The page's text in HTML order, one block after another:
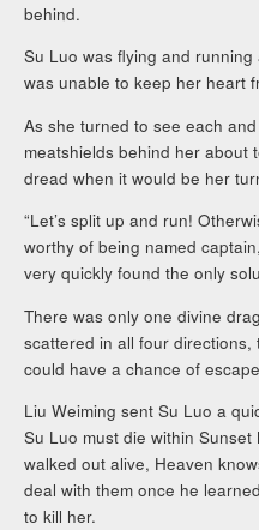
behind.
Su Luo was flying and
was unable to keep her heart
As she turned to see each
meatshields behind her about
dread when it would be her
“Let’s split up and run!
worthy of being named
very quickly found the only
There was only one divine
scattered in all four
could have a chance of
Liu Weiming sent Su Luo a
Su Luo must die within
walked out alive, Heaven
deal with them once he
to kill her.